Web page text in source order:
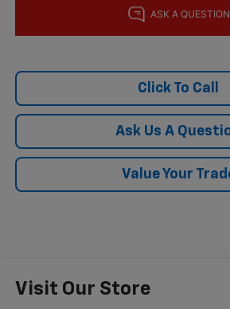
Click To Call
Ask Us A
Value Your
Visit Our Store